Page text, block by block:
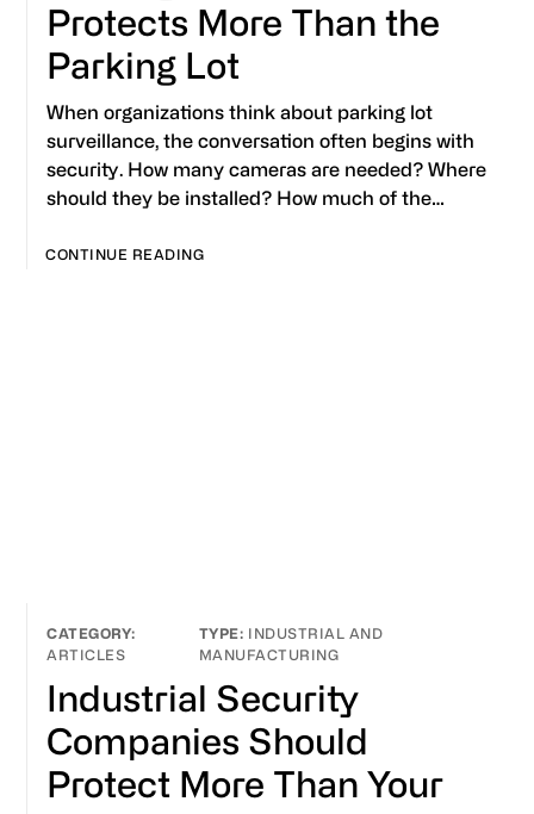
Protects More Than the
Parking Lot
When organizations think about parking lot
surveillance, the conversation often begins with
security. How many cameras are needed? Where
should they be installed? How much of the…
CONTINUE READING
ARTICLES
INDUSTRIAL AND
MANUFACTURING
Industrial Security
Companies Should
Protect More Than Your